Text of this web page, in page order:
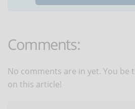
Comments:
No comments are in yet. You
on this article!